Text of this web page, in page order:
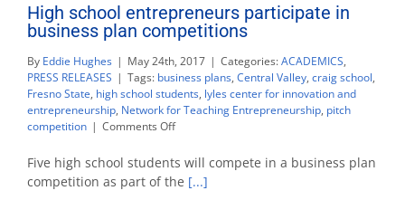
High school entrepreneurs participate in
business plan competitions
By Eddie Hughes | May 24th, 2017 | Categories:ACADEMICS,
PRESS RELEASES | Tags: business plans, Central Valley, craig school,
Fresno State, high school students, lyles center for innovation and
entrepreneurship, Network for Teaching Entrepreneurship, pitch
competition | Comments Offon
school
entrepreneurs
participate
Five high school students will compete in a business plan
competition as part of the [...]